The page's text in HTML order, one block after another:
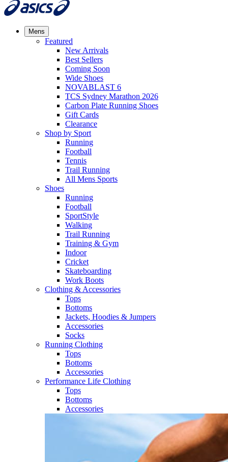
Mens
Featured
New Arrivals​
Best Sellers​
Coming Soon
Wide Shoes​
NOVABLAST 6
TCS Sydney Marathon 2026
Carbon Plate Running Shoes
Gift Cards
Clearance
Shop by Sport
Running​
Football​
Tennis
Trail Running​
All Mens Sports
Shoes
Running
Football​
SportStyle
Walking​
Trail Running​
Training & Gym​
Indoor
Cricket​
Skateboarding
Work Boots
Clothing & Accessories
Tops
Bottoms
Jackets, Hoodies​ & Jumpers
Accessories
Socks​
Running Clothing
Tops
Bottoms
Accessories
Performance Life Clothing
Tops
Bottoms
Accessories​